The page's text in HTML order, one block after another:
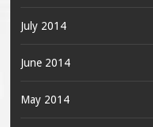
July 2014
June 2014
May 2014